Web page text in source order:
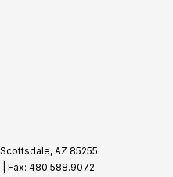
AZ 85255
| Fax: 480.588.9072